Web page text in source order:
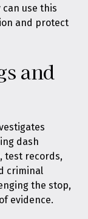
use this
and protect
and
dash
test records,
criminal
the stop,
evidence.